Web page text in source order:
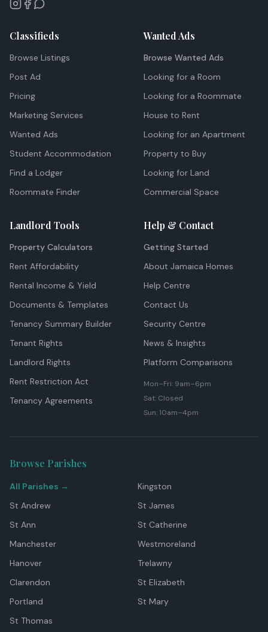
Classifieds
Browse Listings
Post Ad
Pricing
Marketing Services
Wanted Ads
Student Accommodation
Find a Lodger
Roommate Finder
Wanted Ads
Browse Wanted Ads
Looking for a Room
Looking for a Roommate
House to Rent
Looking for an Apartment
Property to Buy
Looking for Land
Commercial Space
Landlord Tools
Property Calculators
Rent Affordability
Rental Income & Yield
Documents & Templates
Tenancy Summary Builder
Tenant Rights
Landlord Rights
Rent Restriction Act
Tenancy Agreements
Help & Contact
Getting Started
About Jamaica Homes
Help Centre
Contact Us
Security Centre
News & Insights
Platform Comparisons
Mon–Fri: 9am–6pm
Sat: Closed
Sun: 10am–4pm
Browse Parishes
All Parishes →
Kingston
St Andrew
St James
St Ann
St Catherine
Manchester
Westmoreland
Hanover
Trelawny
Clarendon
St Elizabeth
Portland
St Mary
St Thomas